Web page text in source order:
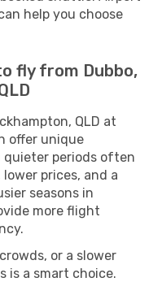
help you choose
fly from Dubbo,
QLD at
offer unique
quieter periods often
prices, and a
seasons in
more flight
or a slower
is a smart choice.